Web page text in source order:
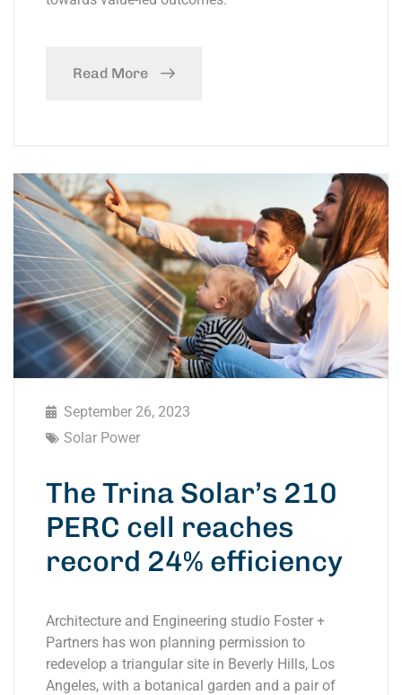
Read More
September 26, 2023
Solar Power
The Trina Solar’s 210
PERC cell reaches
record 24% efficiency
Architecture and Engineering studio Foster +
Partners has won planning permission to
redevelop a triangular site in Beverly Hills, Los
Angeles, with a botanical garden and a pair of